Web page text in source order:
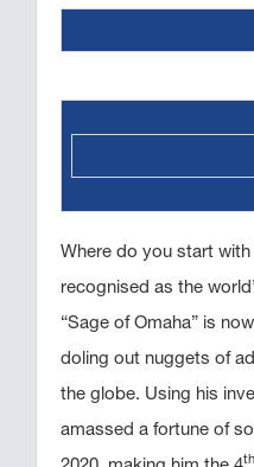
Where do you start
recognised as the
“Sage of Omaha” is
doling out nuggets of
the globe. Using his
amassed a fortune of
th